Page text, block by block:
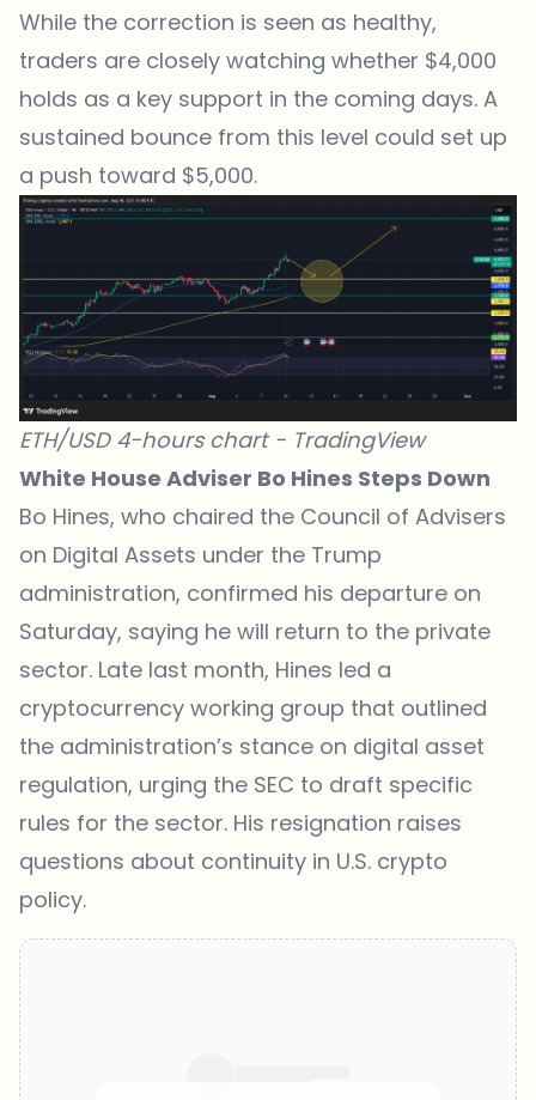
While the correction is seen as healthy,
traders are closely watching whether $4,000
holds as a key support in the coming days. A
sustained bounce from this level could set up
a push toward $5,000.
ETH/USD 4-hours chart - TradingView
White House Adviser Bo Hines Steps Down
Bo Hines, who chaired the Council of Advisers
on Digital Assets under the Trump
administration, confirmed his departure on
Saturday, saying he will return to the private
sector. Late last month, Hines led a
cryptocurrency working group that outlined
the administration’s stance on digital asset
regulation, urging the SEC to draft specific
rules for the sector. His resignation raises
questions about continuity in U.S. crypto
policy.